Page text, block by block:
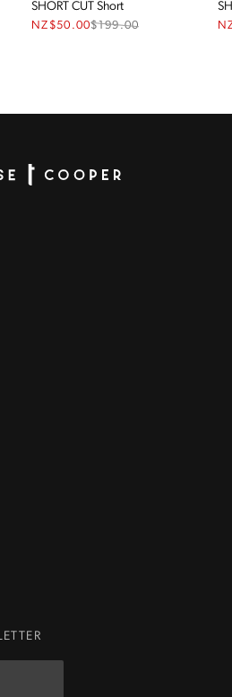
SHORT CUT Short
NZ$50.00$199.00